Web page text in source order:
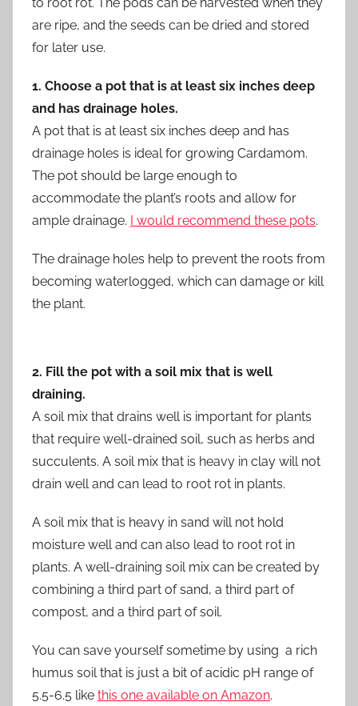
are ripe, and the seeds can be dried and stored
for later use.
1. Choose a pot that is at least six inches deep
and has drainage holes.
A pot that is at least six inches deep and has
drainage holes is ideal for growing Cardamom.
The pot should be large enough to
accommodate the plant’s roots and allow for
ample drainage. I would recommend these pots.
The drainage holes help to prevent the roots from
becoming waterlogged, which can damage or kill
the plant.
2. Fill the pot with a soil mix that is well
draining.
A soil mix that drains well is important for plants
that require well-drained soil, such as herbs and
succulents. A soil mix that is heavy in clay will not
drain well and can lead to root rot in plants.
A soil mix that is heavy in sand will not hold
moisture well and can also lead to root rot in
plants. A well-draining soil mix can be created by
combining a third part of sand, a third part of
compost, and a third part of soil.
You can save yourself sometime by using a rich
humus soil that is just a bit of acidic pH range of
5.5-6.5 like this one available on Amazon.